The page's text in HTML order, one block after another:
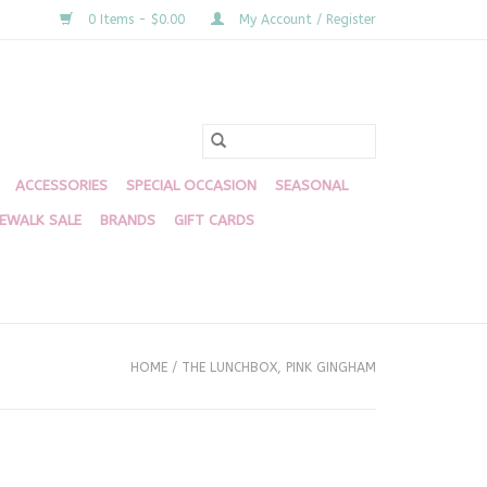
0 Items - $0.00 My Account / Register
ACCESSORIES SPECIAL OCCASION SEASONAL
SALE BRANDS GIFT CARDS
HOME / THE LUNCHBOX, PINK GINGHAM